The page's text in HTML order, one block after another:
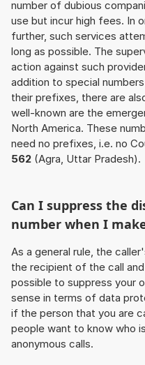
number of dubious
use but incur high fees. In
further, such services
long as possible. The
action against such
addition to special
their prefixes, there are
well-known are the
North America. These
need no prefixes, i.e. no
562 (Agra, Uttar Pradesh).
Can I suppress the
number when I
As a general rule, the
the recipient of the call
possible to suppress your
sense in terms of data
if the person that you are
people want to know who
anonymous calls.